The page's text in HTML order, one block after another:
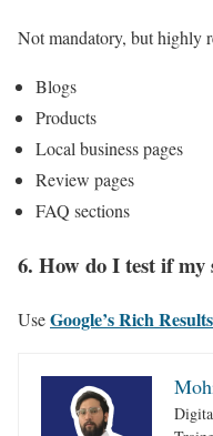
Not mandatory, but highly
Blogs
Products
Local business pages
Review pages
FAQ sections
6. How do I test if my
UseGoogle’s Rich